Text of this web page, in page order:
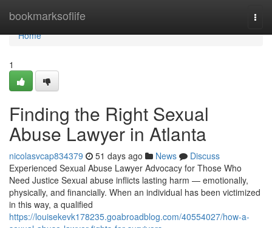
bookmarksoflife
Home
Home
1
Finding the Right Sexual
Abuse Lawyer in Atlanta
nicolasvcap834379 51 days ago News
Discuss
Experienced Sexual Abuse Lawyer Advocacy for Those Who
Need Justice Sexual abuse inflicts lasting harm — emotionally,
physically, and financially. When an individual has been victimized
in this way, a qualified
https://louisekevk178235.goabroadblog.com/40554027/how-a-